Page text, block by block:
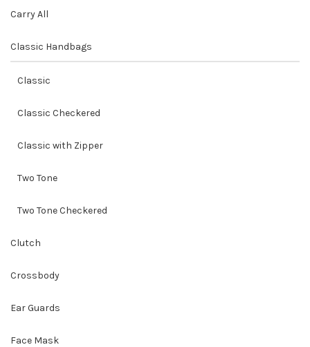
Carry All
Classic Handbags
Classic
Classic Checkered
Classic with Zipper
Two Tone
Two Tone Checkered
Clutch
Crossbody
Ear Guards
Face Mask